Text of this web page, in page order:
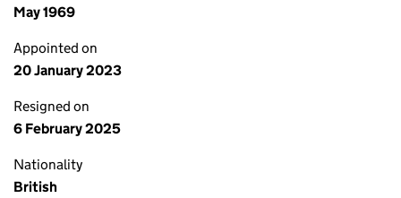
May 1969
Appointed on
20 January 2023
Resigned on
6 February 2025
Nationality
British